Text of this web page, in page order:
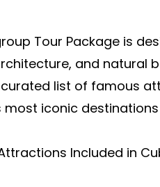
Tour Package is
and natural
list of famous
most iconic
Included in